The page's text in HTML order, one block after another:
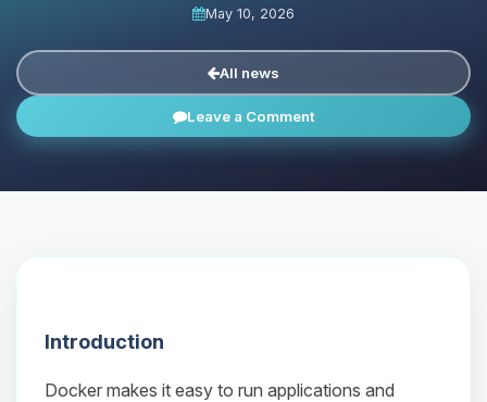
May 10, 2026
All news
Leave a Comment
Introduction
Docker makes it easy to run applications and